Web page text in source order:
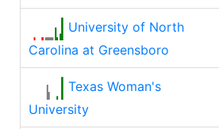
University of North
Carolina at Greensboro
Texas Woman's
University